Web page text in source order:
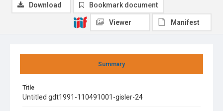
Summary
Title
Untitled gdt1991-110491001-gisler-24
Download Bookmark document
Viewer Manifest